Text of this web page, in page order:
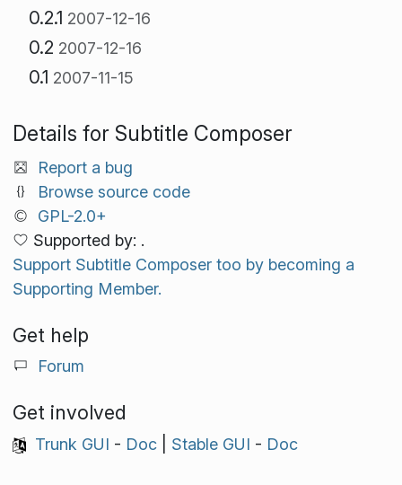
0.2.1 2007-12-16
0.2 2007-12-16
0.1 2007-11-15
Details for Subtitle Composer
Report a bug
Browse source code
GPL-2.0+
Supported by: .
Support Subtitle Composer too by becoming a
Supporting Member.
Get help
Forum
Get involved
Trunk GUI - Doc| Stable GUI - Doc